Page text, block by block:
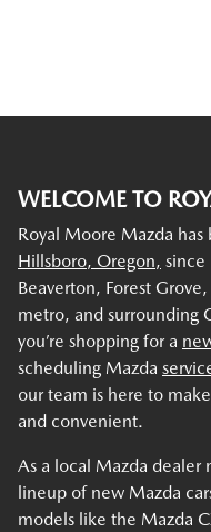
WELCOME TO
Royal Moore Mazda has
Hillsboro, Oregon, since
Beaverton, Forest
metro, and surrounding
you’re shopping for a
scheduling Mazda
our team is here to
and convenient.
As a local Mazda dealer
lineup of new Mazda
models like the Mazda